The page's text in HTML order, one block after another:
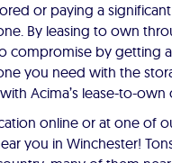
or paying a
By leasing to own
compromise by getting
you need with the
Acima’s lease-to-own
online or at one of
you in Winchester!